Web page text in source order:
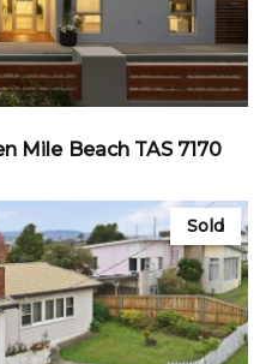
Mile Beach TAS 7170
Sold